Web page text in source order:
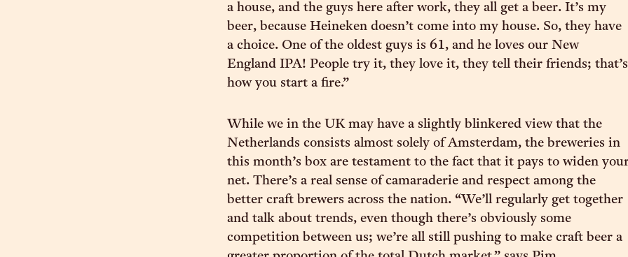
a house, and the guys here after work, they all get a beer. It’s my
beer, because Heineken doesn’t come into my house. So, they have
a choice. One of the oldest guys is 61, and he loves our New
England IPA! People try it, they love it, they tell their friends; that’s
how you start a fire.”
While we in the UK may have a slightly blinkered view that the
Netherlands consists almost solely of Amsterdam, the breweries in
this month’s box are testament to the fact that it pays to widen
net. There’s a real sense of camaraderie and respect among the
better craft brewers across the nation. “We’ll regularly get together
and talk about trends, even though there’s obviously some
competition between us; we’re all still pushing to make craft beer a